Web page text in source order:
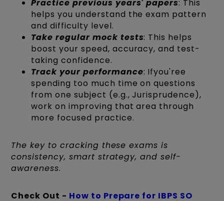
Practice previous years' papers: This
helps you understand the exam pattern
and difficulty level.
Take regular mock tests: This helps
boost your speed, accuracy, and test-
taking confidence.
Track your performance: Ifyou'ree
spending too much time on questions
from one subject (e.g., Jurisprudence),
work on improving that area through
more focused practice.
The key to cracking these exams is
consistency, smart strategy, and self-
awareness.
Check Out - How to Prepare for IBPS SO